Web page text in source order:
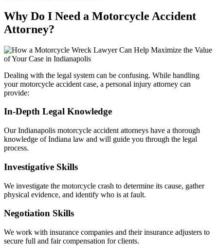
Why Do I Need a Motorcycle Accident
Attorney?
Dealing with the legal system can be confusing. While handling
your motorcycle accident case, a personal injury attorney can
provide:
In-Depth Legal Knowledge
Our Indianapolis motorcycle accident attorneys have a thorough
knowledge of Indiana law and will guide you through the legal
process.
Investigative Skills
We investigate the motorcycle crash to determine its cause, gather
physical evidence, and identify who is at fault.
Negotiation Skills
We work with insurance companies and their insurance adjusters to
secure full and fair compensation for clients.